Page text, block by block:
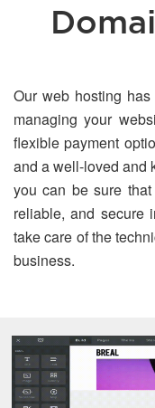
Our web hosting
managing your
flexible payment
and a well-loved and
you can be sure
reliable, and secure
take care of the
business.